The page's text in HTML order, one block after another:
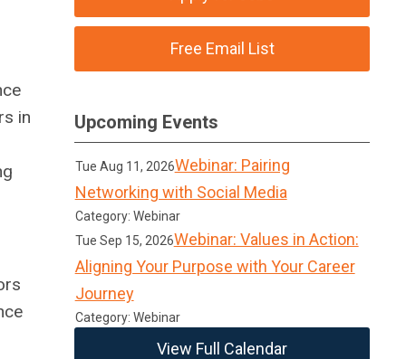
in
Free Email List
Upcoming Events
Tue Aug 11, 2026Webinar: Pairing
Networking with Social Media
Category: Webinar
Tue Sep 15, 2026Webinar: Values in Action:
Aligning Your Purpose with Your Career
Journey
Category: Webinar
View Full Calendar